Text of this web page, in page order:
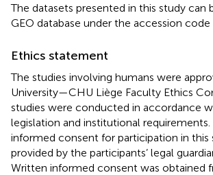
The datasets presented in this study can
GEO database under the accession code
Ethics statement
The studies involving humans were
University—CHU Liège Faculty Ethics
studies were conducted in accordance
legislation and institutional
informed consent for participation in this
provided by the participants’ legal
Written informed consent was obtained